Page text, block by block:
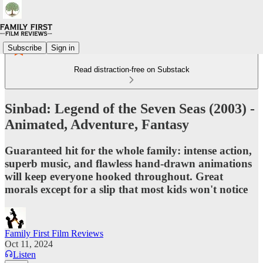
Subscribe Sign in
Read distraction-free on Substack
Sinbad: Legend of the Seven Seas (2003) -
Animated, Adventure, Fantasy
Guaranteed hit for the whole family: intense action,
superb music, and flawless hand-drawn animations
will keep everyone hooked throughout. Great
morals except for a slip that most kids won't notice
Family First Film Reviews
Oct 11, 2024
Listen